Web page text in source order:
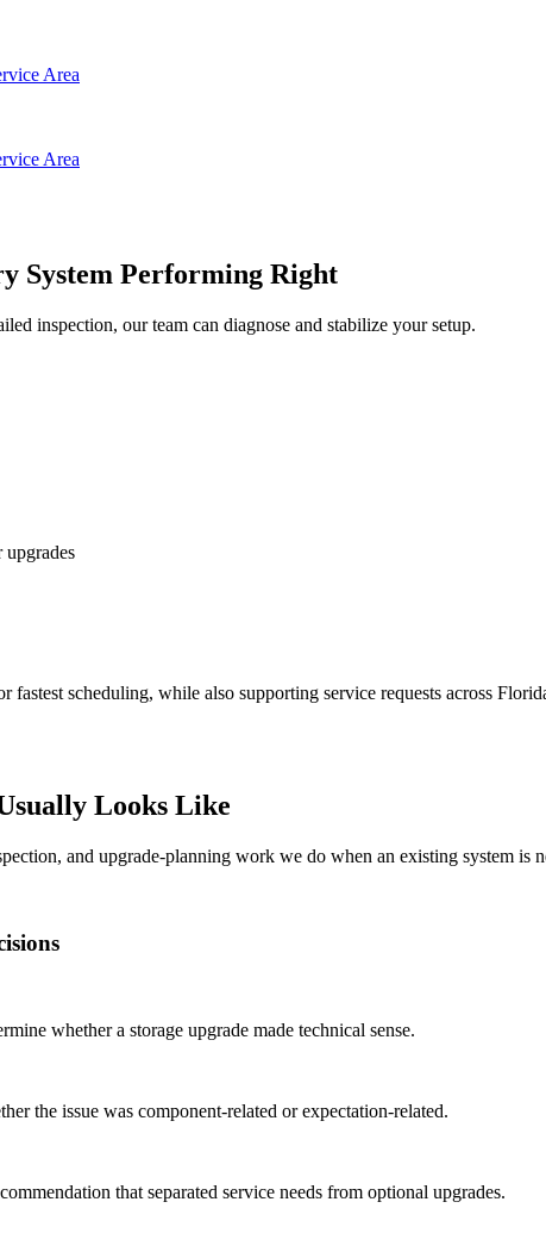
Area
Area
System Performing Right
inspection, our team can diagnose and stabilize your setup.
upgrades
scheduling, while also supporting service requests across
Looks Like
and upgrade-planning work we do when an existing system is
whether a storage upgrade made technical sense.
the issue was component-related or expectation-related.
that separated service needs from optional upgrades.